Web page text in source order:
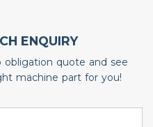
ENQUIRY
quote and see
machine part for you!